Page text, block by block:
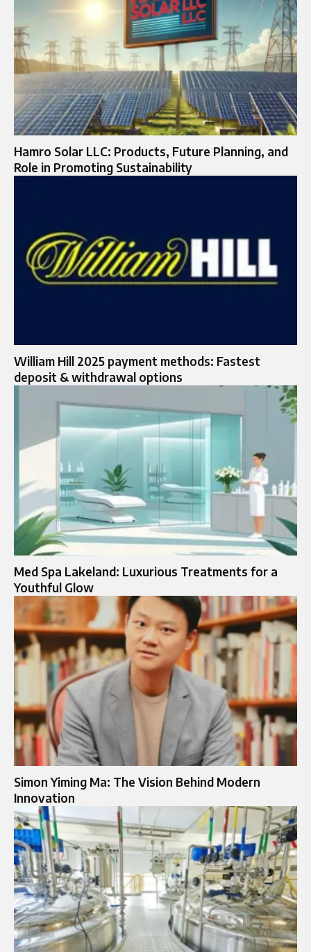
Hamro Solar LLC: Products, Future Planning, and
Role in Promoting Sustainability
William Hill 2025 payment methods: Fastest
deposit & withdrawal options
Med Spa Lakeland: Luxurious Treatments for a
Youthful Glow
Simon Yiming Ma: The Vision Behind Modern
Innovation